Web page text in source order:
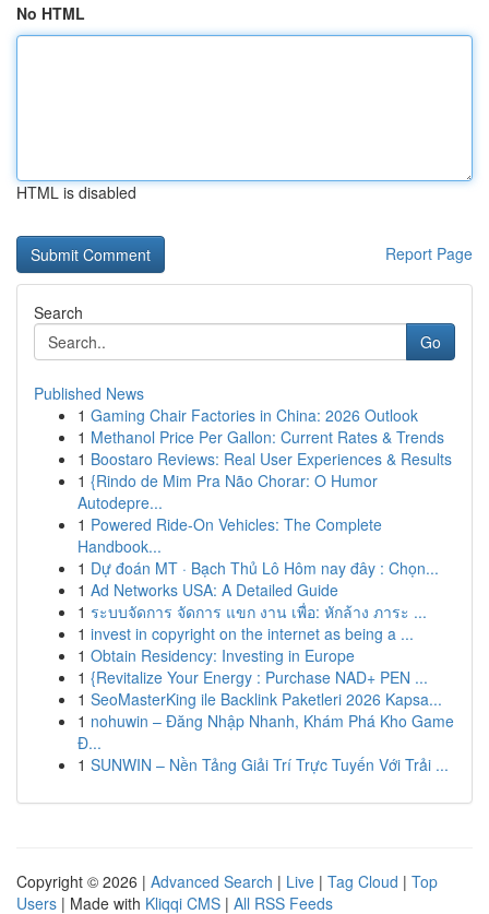
No HTML
HTML is disabled
Report Page
Search
Go
Published News
1 Gaming Chair Factories in China: 2026 Outlook
1 Methanol Price Per Gallon: Current Rates & Trends
1 Boostaro Reviews: Real User Experiences & Results
1 {Rindo de Mim Pra Não Chorar: O Humor
Autodepre...
1 Powered Ride-On Vehicles: The Complete
Handbook...
1 Dự đoán MT · Bạch Thủ Lô Hôm nay đây : Chọn...
1 Ad Networks USA: A Detailed Guide
1 ระบบจัดการ จัดการ แขก งาน เพื่อ: หักล้าง ภาระ ...
1 invest in copyright on the internet as being a ...
1 Obtain Residency: Investing in Europe
1 {Revitalize Your Energy : Purchase NAD+ PEN ...
1 SeoMasterKing ile Backlink Paketleri 2026 Kapsa...
1 nohuwin – Đăng Nhập Nhanh, Khám Phá Kho Game
Đ...
1 SUNWIN – Nền Tảng Giải Trí Trực Tuyến Với Trải ...
Copyright © 2026 | Advanced Search | Live | Tag Cloud | Top
Users | Made with Kliqqi CMS | All RSS Feeds